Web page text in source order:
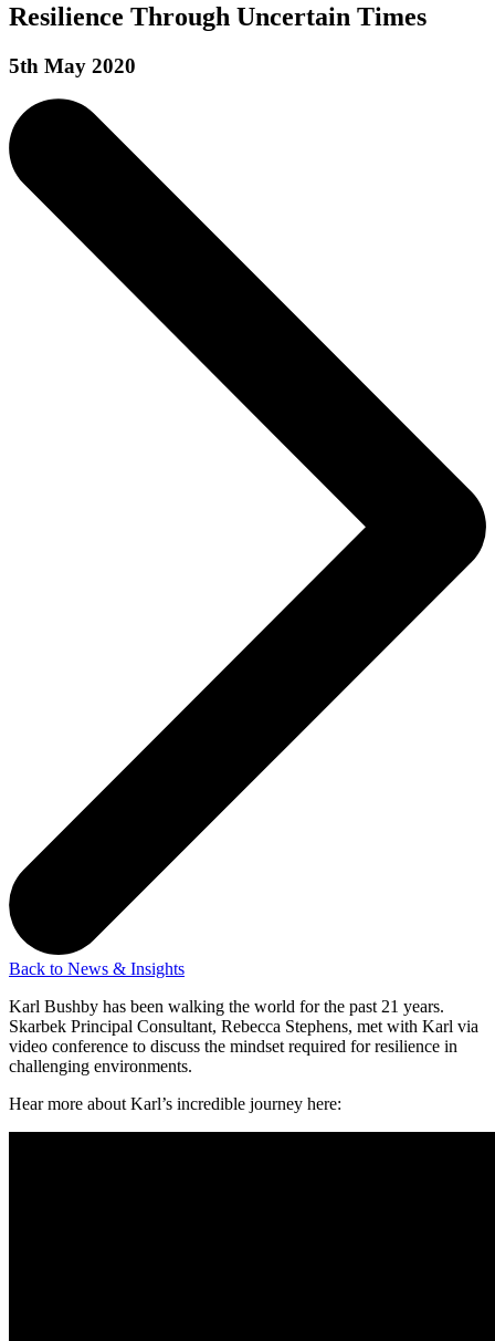
Resilience Through Uncertain Times
5th May 2020
Back to News & Insights
Karl Bushby has been walking the world for the past 21 years.
Skarbek Principal Consultant, Rebecca Stephens, met with Karl via
video conference to discuss the mindset required for resilience in
challenging environments.
Hear more about Karl’s incredible journey here: